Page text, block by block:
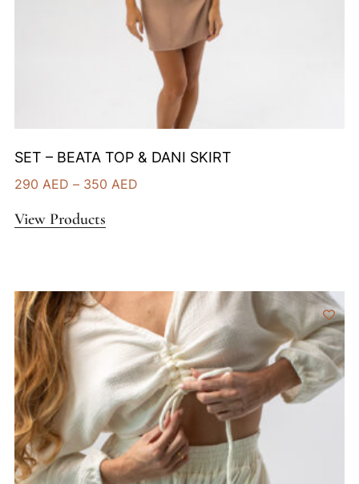
SET – BEATA TOP & DANI SKIRT
290 AED – 350 AED
View Products